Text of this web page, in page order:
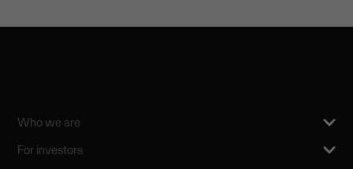
Who we are
For investors